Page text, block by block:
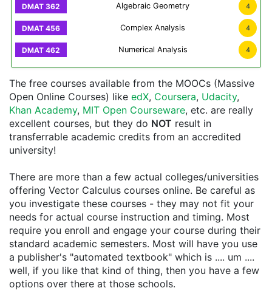
Algebraic Geometry 4
Complex Analysis 4
Numerical Analysis 4
The free courses available from the MOOCs (Massive
Open Online Courses) like edX, Coursera, Udacity,
Khan Academy, MIT Open Courseware, etc. are really
excellent courses, but they do NOT result in
transferrable academic credits from an accredited
university!
There are more than a few actual colleges/universities
offering Vector Calculus courses online. Be careful as
you investigate these courses - they may not fit your
needs for actual course instruction and timing. Most
require you enroll and engage your course during their
standard academic semesters. Most will have you use
a publisher's "automated textbook" which is .... um ....
well, if you like that kind of thing, then you have a few
options over there at those schools.